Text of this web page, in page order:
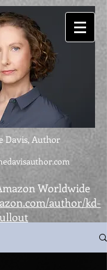
Davis, Author
Worldwide
author/kd-